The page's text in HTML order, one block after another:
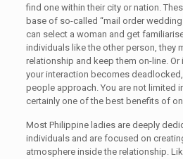
find one within their city or nation.
base of so-called “mail order
can select a woman and get
individuals like the other person, they
relationship and keep them on-line.
your interaction becomes
people approach. You are not limited
certainly one of the best benefits of
Most Philippine ladies are deeply
individuals and are focused on
atmosphere inside the relationship.